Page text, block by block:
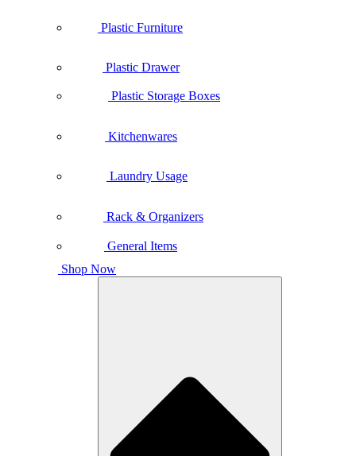
Plastic Furniture
Plastic Drawer
Plastic Storage Boxes
Kitchenwares
Laundry Usage
Rack & Organizers
General Items
Shop Now